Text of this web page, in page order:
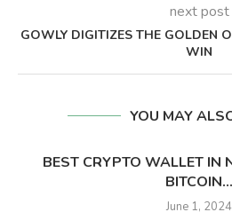
next post
GOWLY DIGITIZES THE GOLDEN
WIN
YOU MAY
BEST CRYPTO WALLET IN
BITCOIN...
June 1, 2024